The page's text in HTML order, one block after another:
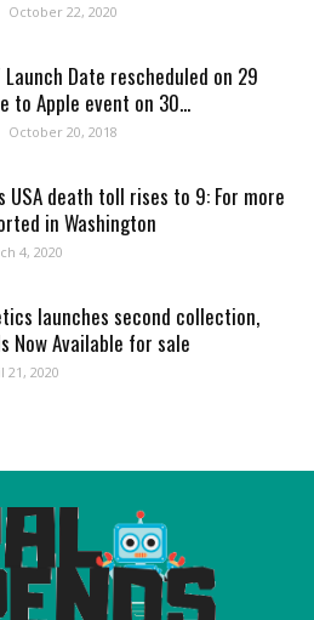
October 22, 2020
Launch Date rescheduled on 29
to Apple event on 30...
October 20, 2018
USA death toll rises to 9: For more
in Washington
4, 2020
launches second collection,
Now Available for sale
21, 2020